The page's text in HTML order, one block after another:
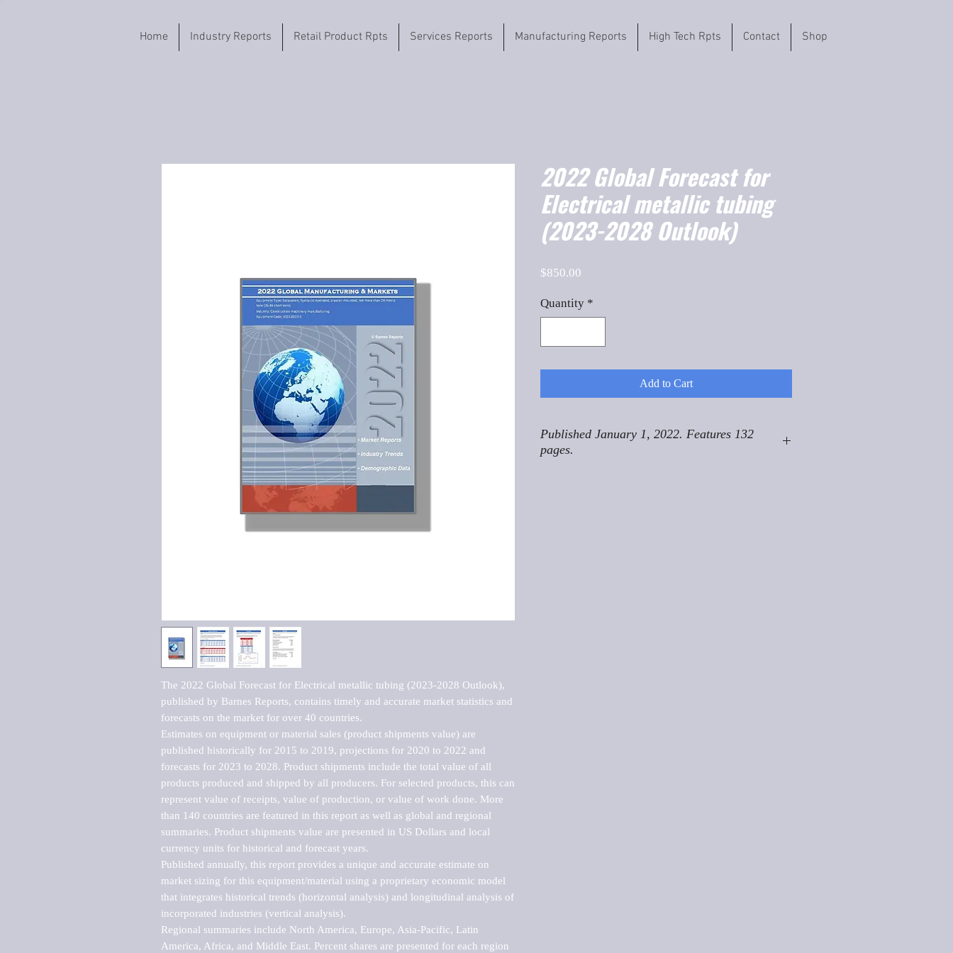
Home Industry Reports Retail Product Rpts Services Reports Manufacturing Reports High Tech Rpts Contact Shop
The 2022 Global Forecast for Electrical metallic tubing (2023-2028 Outlook),
published by Barnes Reports, contains timely and accurate market statistics and
forecasts on the market for over 40 countries.
Estimates on equipment or material sales (product shipments value) are
published historically for 2015 to 2019, projections for 2020 to 2022 and
forecasts for 2023 to 2028. Product shipments include the total value of all
products produced and shipped by all producers. For selected products, this can
represent value of receipts, value of production, or value of work done. More
than 140 countries are featured in this report as well as global and regional
summaries. Product shipments value are presented in US Dollars and local
currency units for historical and forecast years.
Published annually, this report provides a unique and accurate estimate on
market sizing for this equipment/material using a proprietary economic model
that integrates historical trends (horizontal analysis) and longitudinal analysis of
incorporated industries (vertical analysis).
Regional summaries include North America, Europe, Asia-Pacific, Latin
America, Africa, and Middle East. Percent shares are presented for each region
2022 Global Forecast for
Electrical metallic tubing
(2023-2028 Outlook)
$850.00
Quantity *
Add to Cart
Published January 1, 2022. Features 132
pages.